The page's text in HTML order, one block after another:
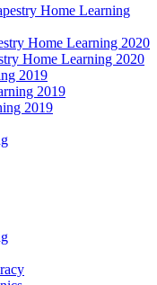
Home Learning
Home Learning 2020
Home Learning 2020
2019
2019
2019